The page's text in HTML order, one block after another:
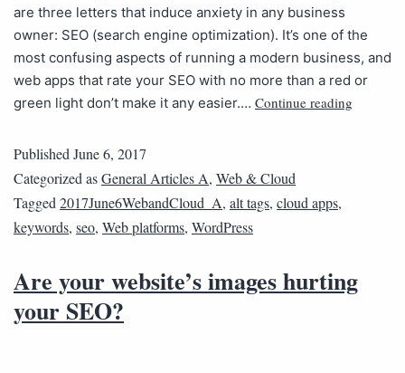
are three letters that induce anxiety in any business
owner: SEO (search engine optimization). It’s one of the
most confusing aspects of running a modern business, and
web apps that rate your SEO with no more than a red or
green light don’t make it any easier.… Continue reading
PublishedJune 6, 2017
Categorized asGeneral Articles A, Web & Cloud
Tagged2017June6WebandCloud_A, alt tags, cloud apps,
keywords, seo, Web platforms, WordPress
Are your website’s images hurting
your SEO?